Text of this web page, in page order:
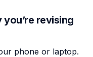
you’re revising
phone or laptop.